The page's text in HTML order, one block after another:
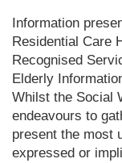
Information
Residential Care
Recognised
Elderly
Whilst the Social
endeavours to
present the most
expressed or